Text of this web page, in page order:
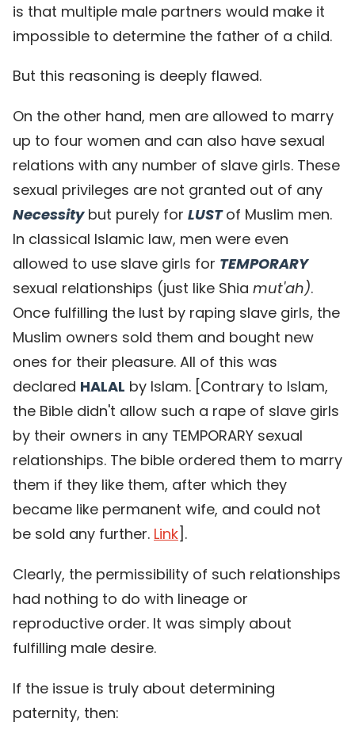
is that multiple male partners would make it
impossible to determine the father of a child.
But this reasoning is deeply flawed.
On the other hand, men are allowed to marry
up to four women and can also have sexual
relations with any number of slave girls. These
sexual privileges are not granted out of any
Necessitybut purely for LUSTof Muslim men.
In classical Islamic law, men were even
allowed to use slave girls for TEMPORARY
sexual relationships (just like Shia mut'ah).
Once fulfilling the lust by raping slave girls, the
Muslim owners sold them and bought new
ones for their pleasure. All of this was
declared HALAL by Islam. [Contrary to Islam,
the Bible didn't allow such a rape of slave girls
by their owners in any TEMPORARY sexual
relationships. The bible ordered them to marry
them if they like them, after which they
became like permanent wife, and could not
be sold any further. Link].
Clearly, the permissibility of such relationships
had nothing to do with lineage or
reproductive order. It was simply about
fulfilling male desire.
If the issue is truly about determining
paternity, then: